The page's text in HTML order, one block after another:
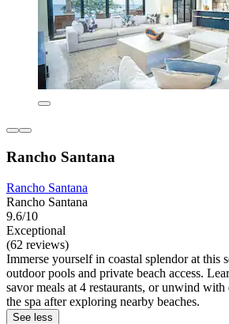
Rancho Santana
Rancho Santana
Rancho Santana
9.6/10
Exceptional
(62 reviews)
Immerse yourself in coastal splendor at this
outdoor pools and private beach access.
savor meals at 4 restaurants, or unwind with
the spa after exploring nearby beaches.
See less